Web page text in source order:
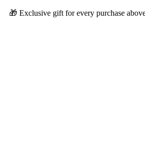
🎁 Exclusive gift for every purchase